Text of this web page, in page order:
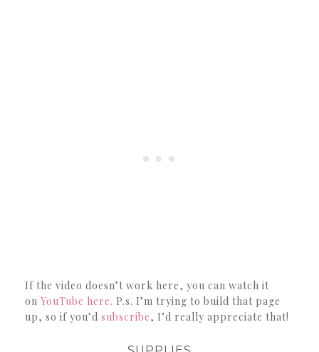
If the video doesn’t work here, you can watch it
on YouTube here. P.s. I’m trying to build that page
up, so if you’d subscribe, I’d really appreciate that!